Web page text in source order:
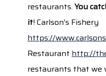
restaurants.You
it! Carlson’s Fishery
https://
Restaurant http://
restaurants that we